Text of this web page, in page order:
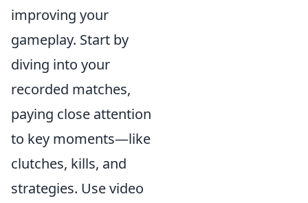
improving your
gameplay. Start by
diving into your
recorded matches,
paying close attention
to key moments—like
clutches, kills, and
strategies. Use video